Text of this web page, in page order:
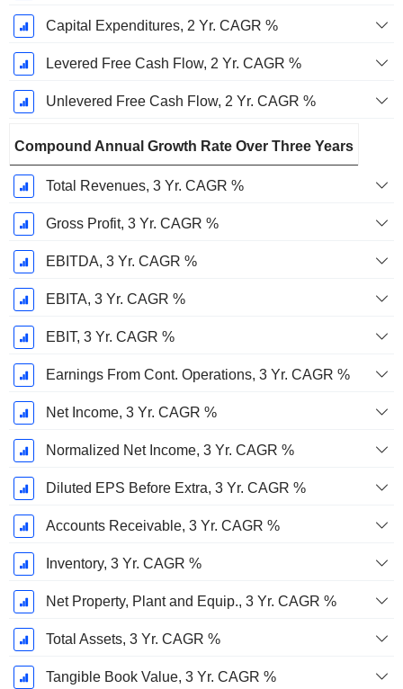
Capital Expenditures, 2 Yr. CAGR %
Levered Free Cash Flow, 2 Yr. CAGR %
Unlevered Free Cash Flow, 2 Yr. CAGR %
Compound Annual Growth Rate Over Three Years
Total Revenues, 3 Yr. CAGR %
Gross Profit, 3 Yr. CAGR %
EBITDA, 3 Yr. CAGR %
EBITA, 3 Yr. CAGR %
EBIT, 3 Yr. CAGR %
Earnings From Cont. Operations, 3 Yr. CAGR %
Net Income, 3 Yr. CAGR %
Normalized Net Income, 3 Yr. CAGR %
Diluted EPS Before Extra, 3 Yr. CAGR %
Accounts Receivable, 3 Yr. CAGR %
Inventory, 3 Yr. CAGR %
Net Property, Plant and Equip., 3 Yr. CAGR %
Total Assets, 3 Yr. CAGR %
Tangible Book Value, 3 Yr. CAGR %